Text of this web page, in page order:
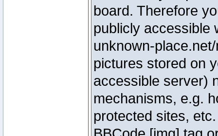
board. Therefore
publicly accessible
unknown-
pictures stored on
accessible server)
mechanisms, e.g.
protected sites,